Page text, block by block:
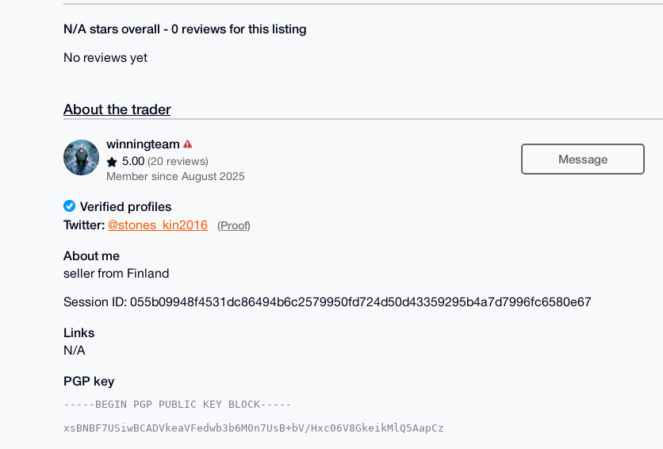
N/A stars overall - 0 reviews for this listing
No reviews yet
About the trader
winningteam
5.00(20 reviews)
Member since August 2025
Message
Verified profiles
Twitter: @stones_kin2016 (Proof)
About me
seller from Finland
Session ID: 055b09948f4531dc86494b6c2579950fd724d50d43359295b4a7d7996fc6580e67
Links
N/A
PGP key
-----BEGIN PGP PUBLIC KEY BLOCK-----
xsBNBF7USiwBCADVkeaVFedwb3b6M0n7UsB+bV/Hxc06V8GkeikMlQ5AapCz